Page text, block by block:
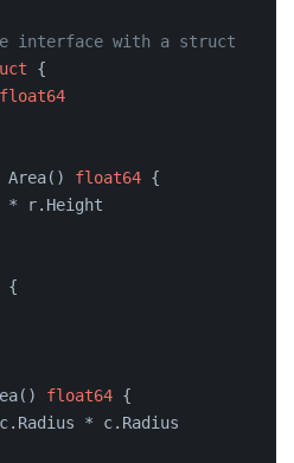
interface with a struct
{
float64
Area() float64 {
r.Height
{
float64 {
* c.Radius